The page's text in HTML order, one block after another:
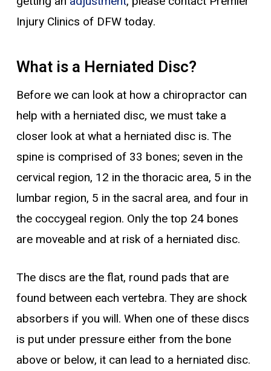
Injury Clinics of DFW today.
What is a Herniated Disc?
Before we can look at how a chiropractor can
help with a herniated disc, we must take a
closer look at what a herniated disc is. The
spine is comprised of 33 bones; seven in the
cervical region, 12 in the thoracic area, 5 in the
lumbar region, 5 in the sacral area, and four in
the coccygeal region. Only the top 24 bones
are moveable and at risk of a herniated disc.
The discs are the flat, round pads that are
found between each vertebra. They are shock
absorbers if you will. When one of these discs
is put under pressure either from the bone
above or below, it can lead to a herniated disc.